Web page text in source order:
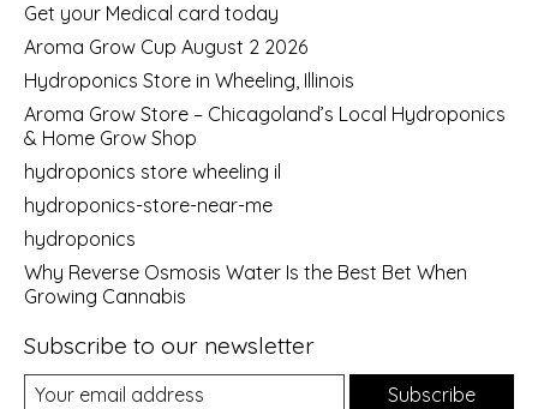
Get your Medical card today
Aroma Grow Cup August 2 2026
Hydroponics Store in Wheeling, Illinois
Aroma Grow Store – Chicagoland’s Local Hydroponics
& Home Grow Shop
hydroponics store wheeling il
hydroponics-store-near-me
hydroponics
Why Reverse Osmosis Water Is the Best Bet When
Growing Cannabis
Subscribe to our newsletter
Subscribe